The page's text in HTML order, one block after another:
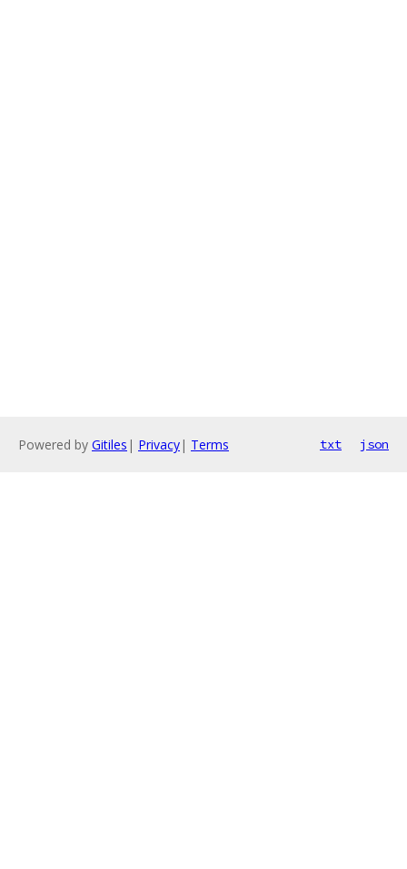
Powered by Gitiles | Privacy| Terms txt json